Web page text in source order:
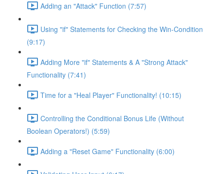
Adding an "Attack" Function (7:57)
Using "if" Statements for Checking the Win-Condition
(9:17)
Adding More "if" Statements & A "Strong Attack"
Functionality (7:41)
Time for a "Heal Player" Functionality! (10:15)
Controlling the Conditional Bonus Life (Without
Boolean Operators!) (5:59)
Adding a "Reset Game" Functionality (6:00)